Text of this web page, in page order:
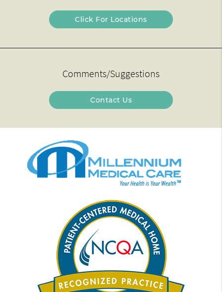
Click For Locations
Comments/Suggestions
Contact Us